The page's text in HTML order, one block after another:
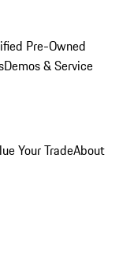
Pre-Owned
Demos & Service
Your TradeAbout